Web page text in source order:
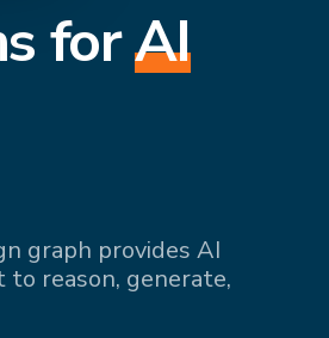
forAI
graph provides AI
reason, generate,